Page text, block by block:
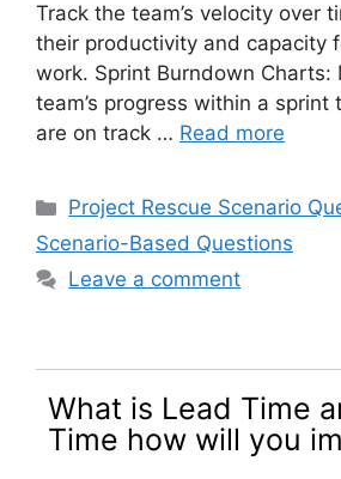
Track the team’s velocity over
their productivity and capacity
work. Sprint Burndown Charts:
team’s progress within a sprint
are on track … Read more
Categories
Project Rescue Scenario
Scenario-Based Questions
Leave a comment
What is Lead Time
Time how will you